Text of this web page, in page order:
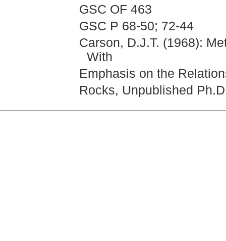
GSC OF 463
GSC P 68-50; 72-44
Carson, D.J.T. (1968):
With
Emphasis on the
Rocks, Unpublished